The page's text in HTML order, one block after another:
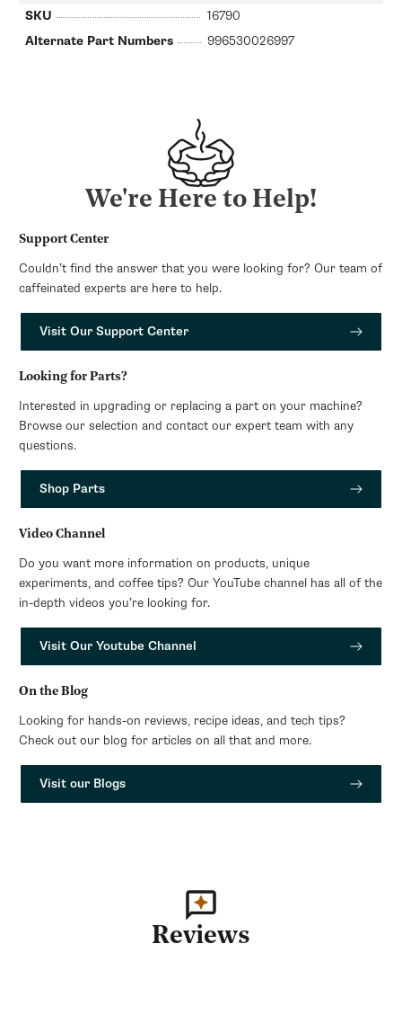
SKU
16790
Alternate Part Numbers
996530026997
We're Here to Help!
Support Center
Couldn’t find the answer that you were looking for? Our team of
caffeinated experts are here to help.
Visit Our Support Center
Looking for Parts?
Interested in upgrading or replacing a part on your machine?
Browse our selection and contact our expert team with any
questions.
Shop Parts
Video Channel
Do you want more information on products, unique
experiments, and coffee tips? Our YouTube channel has all of the
in-depth videos you’re looking for.
Visit Our Youtube Channel
On the Blog
Looking for hands-on reviews, recipe ideas, and tech tips?
Check out our blog for articles on all that and more.
Visit our Blogs
Reviews